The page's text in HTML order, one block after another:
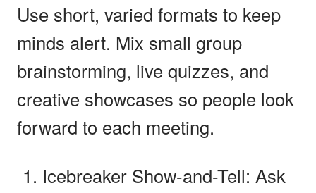
Use short, varied formats to keep
minds alert. Mix small group
brainstorming, live quizzes, and
creative showcases so people look
forward to each meeting.
Icebreaker Show-and-Tell: Ask